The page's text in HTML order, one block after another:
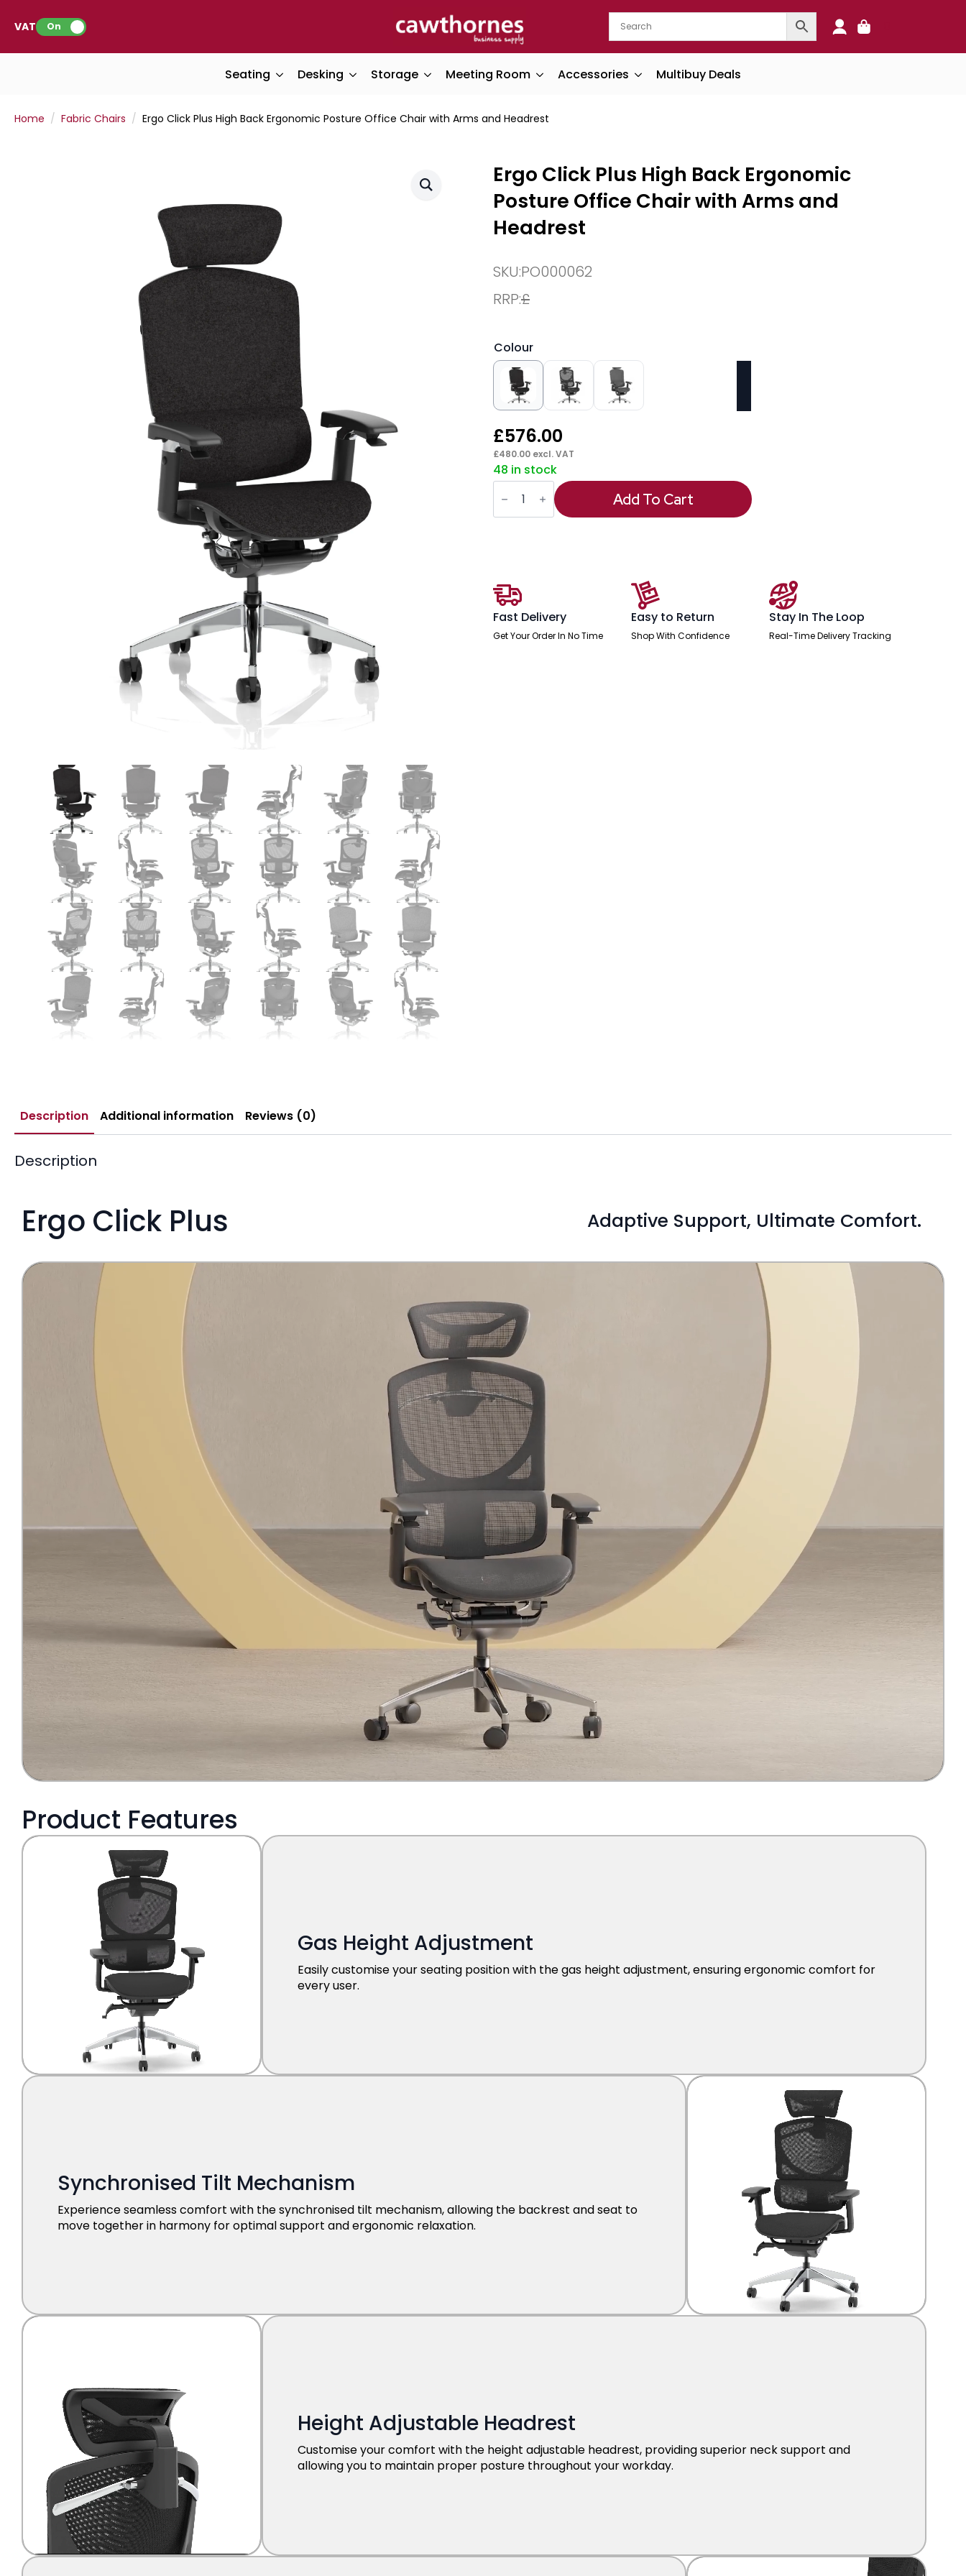
VAT: On
Seating Desking Storage Meeting Room Accessories Multibuy Deals
Home Fabric Chairs Ergo Click Plus High Back Ergonomic Posture Office Chair with Arms and Headrest
Ergo Click Plus High Back Ergonomic
Posture Office Chair with Arms and
Headrest
SKU:PO000062
RRP:£
Colour
£576.00
£480.00 excl. VAT
48 in stock
Ergo
Click
High
with
Arms
and
Headrest
quantity
Add To Cart
Fast Delivery
Get Your Order In No Time
Easy to Return
Shop With Confidence
Stay In The Loop
Real-Time Delivery Tracking
Description Additional information Reviews (0)
Description